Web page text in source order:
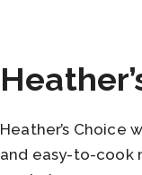
Heather’s Choice
and easy-to-cook